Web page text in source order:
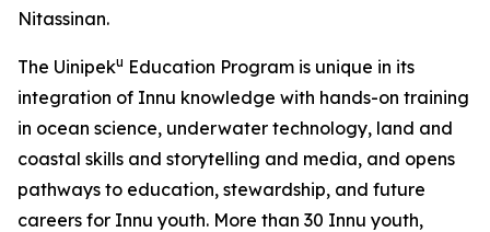
Nitassinan.
The Uinipeku Education Program is unique in its
integration of Innu knowledge with hands-on training
in ocean science, underwater technology, land and
coastal skills and storytelling and media, and opens
pathways to education, stewardship, and future
careers for Innu youth. More than 30 Innu youth,